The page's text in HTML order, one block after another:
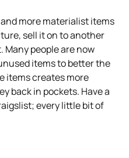
more materialist items
sell it on to another
Many people are now
items to better the
items creates more
back in pockets. Have a
every little bit of